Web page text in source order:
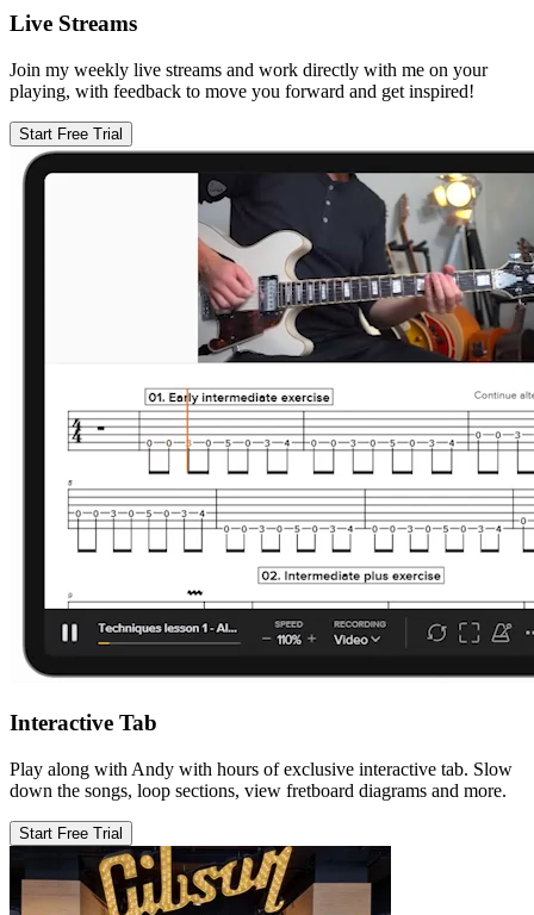
Live Streams
Join my weekly live streams and work directly with me on your
playing, with feedback to move you forward and get inspired!
Start Free Trial
Interactive Tab
Play along with Andy with hours of exclusive interactive tab. Slow
down the songs, loop sections, view fretboard diagrams and more.
Start Free Trial